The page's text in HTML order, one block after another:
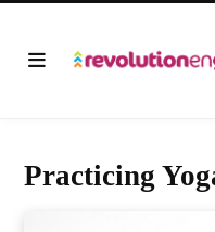
Practicing